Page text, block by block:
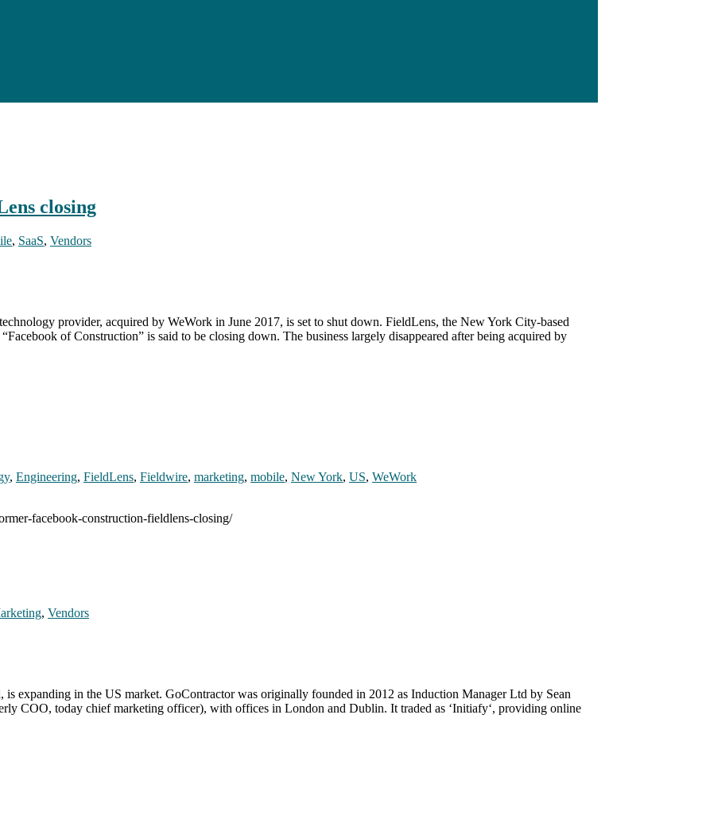
closing
, SaaS, Vendors
provider, acquired by WeWork in June 2017, is set to shut down. FieldLens, the New York City-based
of Construction” is said to be closing down. The business largely disappeared after being acquired by
, Engineering, FieldLens, Fieldwire, marketing, mobile, New York, US, WeWork
facebook-construction-fieldlens-closing/
, Vendors
expanding in the US market. GoContractor was originally founded in 2012 as Induction Manager Ltd by Sean
COO, today chief marketing officer), with offices in London and Dublin. It traded as ‘Initiafy‘, providing online